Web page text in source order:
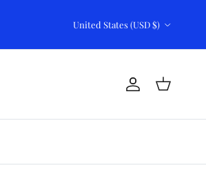
United States (USD $)
Account
Cart